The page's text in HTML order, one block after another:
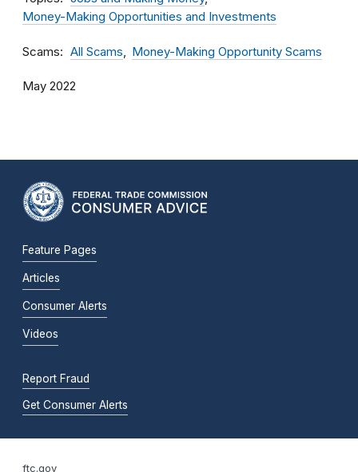
Money-Making Opportunities and Investments
Scams All Scams Money-Making Opportunity Scams
May 2022
Feature Pages
Articles
Consumer Alerts
Videos
Report Fraud
Get Consumer Alerts
ftc.gov